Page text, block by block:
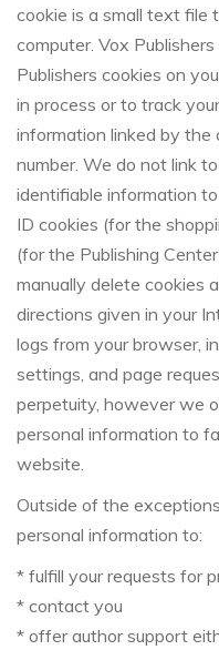
cookie is a small text file
computer. Vox
Publishers cookies on
in process or to track
information linked by the
number. We do not link
identifiable information
ID cookies (for the
(for the Publishing
manually delete cookies
directions given in your
logs from your browser,
settings, and page
perpetuity, however we
personal information to
website.
Outside of the
personal information to:
* fulfill your requests for
* contact you
* offer author support